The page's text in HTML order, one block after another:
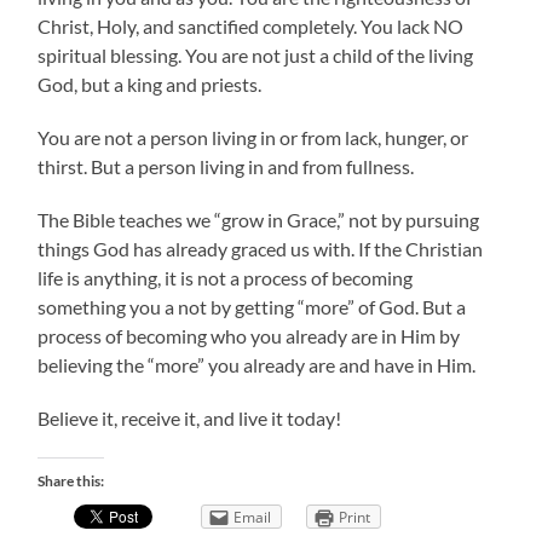
Christ, Holy, and sanctified completely. You lack NO
spiritual blessing. You are not just a child of the living
God, but a king and priests.
You are not a person living in or from lack, hunger, or
thirst. But a person living in and from fullness.
The Bible teaches we “grow in Grace,” not by pursuing
things God has already graced us with. If the Christian
life is anything, it is not a process of becoming
something you a not by getting “more” of God. But a
process of becoming who you already are in Him by
believing the “more” you already are and have in Him.
Believe it, receive it, and live it today!
Share this:
Email Print